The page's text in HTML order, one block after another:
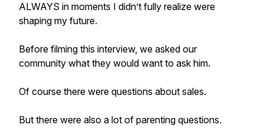
ALWAYS in moments I didn’t fully realize were
shaping my future.
Before filming this interview, we asked our
community what they would want to ask him.
Of course there were questions about sales.
But there were also a lot of parenting questions.